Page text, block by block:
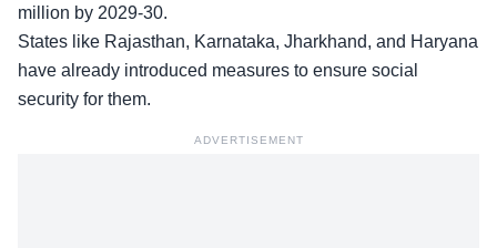
million by 2029-30.
States like Rajasthan, Karnataka, Jharkhand, and Haryana
have already introduced measures to ensure social
security for them.
ADVERTISEMENT